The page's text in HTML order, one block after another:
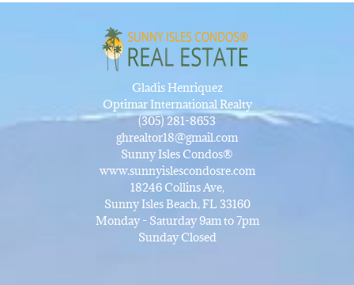
Gladis Henriquez
Optimar International Realty
(305) 281-8653
ghrealtor18@gmail.com
Sunny Isles Condos®
www.sunnyislescondosre.com
18246 Collins Ave,
Sunny Isles Beach, FL 33160
Monday - Saturday 9am to 7pm
Sunday Closed